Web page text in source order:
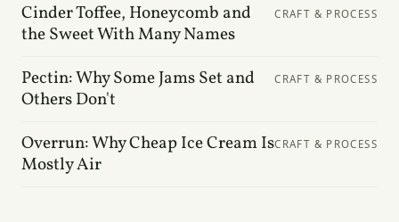
Cinder Toffee, Honeycomb and
the Sweet With Many Names
CRAFT & PROCESS
Pectin: Why Some Jams Set and
Others Don't
CRAFT & PROCESS
Overrun: Why Cheap Ice Cream Is
Mostly Air
CRAFT & PROCESS